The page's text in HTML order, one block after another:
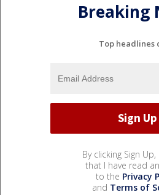
Breaking
Top headlines
By clicking Sign
that I have read
to the Privacy
and Terms of